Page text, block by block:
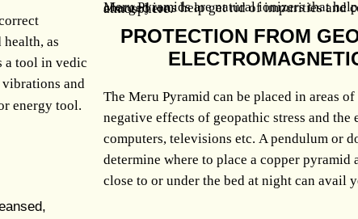
as
a tool in vedic
and
energy tool.
Meru Pyramids are natural ionizers that help improve air quality. Negatively charged ions help get rid of impurities and contaminants for a healthier atmosphere.
PROTECTION FROM
The Meru Pyramid can be placed in areas
negative effects of geopathic stress and
computers, televisions etc. A pendulum or
determine where to place a copper pyramid
close to or under the bed at night can avail